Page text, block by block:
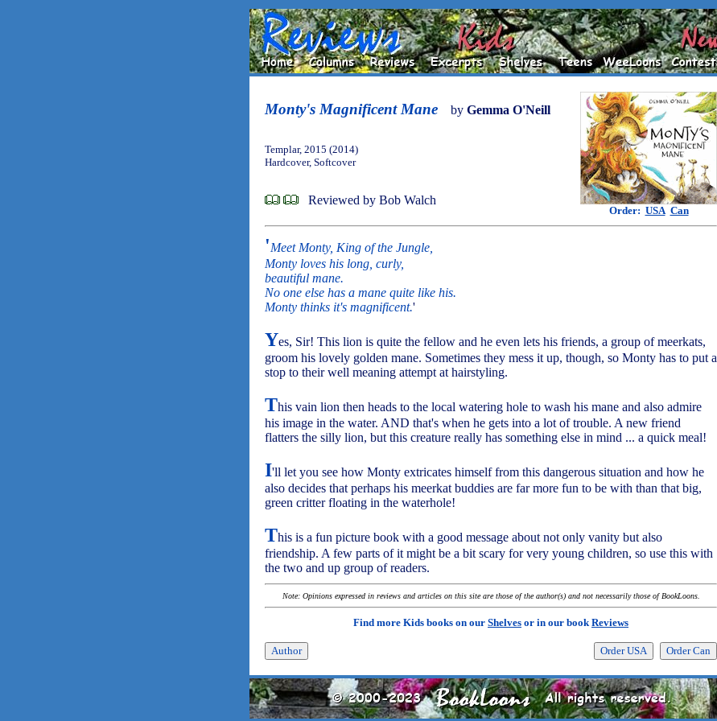
Monty's Magnificent Mane by Gemma O'Neill
Order: USA Can
Templar, 2015 (2014)
Hardcover, Softcover
Reviewed by Bob Walch
'Meet Monty, King of the Jungle,
Monty loves his long, curly,
beautiful mane.
No one else has a mane quite like his.
Monty thinks it's magnificent.'
Yes, Sir! This lion is quite the fellow and he even lets his friends, a group of meerkats,
groom his lovely golden mane. Sometimes they mess it up, though, so Monty has to put a
stop to their well meaning attempt at hairstyling.
This vain lion then heads to the local watering hole to wash his mane and also admire
his image in the water. AND that's when he gets into a lot of trouble. A new friend
flatters the silly lion, but this creature really has something else in mind ... a quick meal!
I'll let you see how Monty extricates himself from this dangerous situation and how he
also decides that perhaps his meerkat buddies are far more fun to be with than that big,
green critter floating in the waterhole!
This is a fun picture book with a good message about not only vanity but also
friendship. A few parts of it might be a bit scary for very young children, so use this with
the two and up group of readers.
Note: Opinions expressed in reviews and articles on this site are those of the author(s) and not necessarily those of BookLoons.
Find more Kids books on our Shelves or in our bookReviews